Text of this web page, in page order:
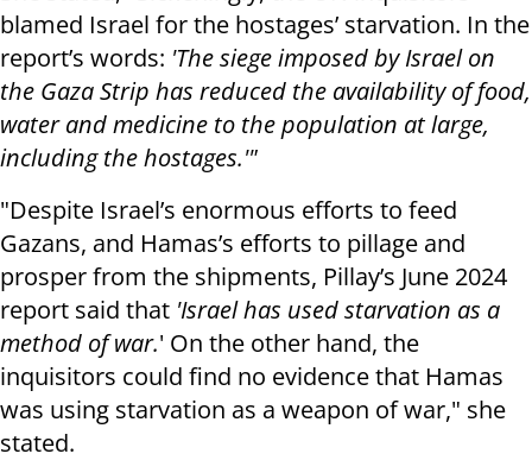
blamed Israel for the hostages’ starvation. In the
report’s words: 'The siege imposed by Israel on
the Gaza Strip has reduced the availability of food,
water and medicine to the population at large,
including the hostages.'"
"Despite Israel’s enormous efforts to feed
Gazans, and Hamas’s efforts to pillage and
prosper from the shipments, Pillay’s June 2024
report said that 'Israel has used starvation as a
method of war.' On the other hand, the
inquisitors could find no evidence that Hamas
was using starvation as a weapon of war," she
stated.